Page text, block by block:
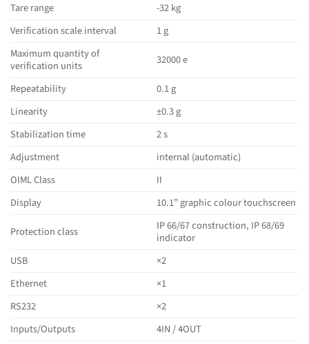
Tare range
-32 kg
Verification scale interval
1 g
Maximum quantity of
verification units
32000 e
Repeatability
0.1 g
Linearity
±0.3 g
Stabilization time
2 s
Adjustment
internal (automatic)
OIML Class
II
Display
10.1” graphic colour touchscreen
Protection class
IP 66/67 construction, IP 68/69
indicator
USB
×2
Ethernet
×1
RS232
×2
Inputs/Outputs
4IN / 4OUT